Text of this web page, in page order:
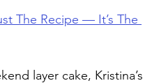
The Recipe — It’s The
layer cake, Kristina’s